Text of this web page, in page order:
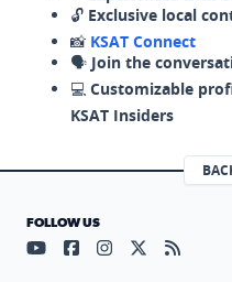
🔓 Exclusive local
📸 KSAT Connect
🗣️ Join the
💻 Customizable
KSAT Insiders
FOLLOW US
Visit our YouTube
Visit ourVisit ourVisit our
Visit